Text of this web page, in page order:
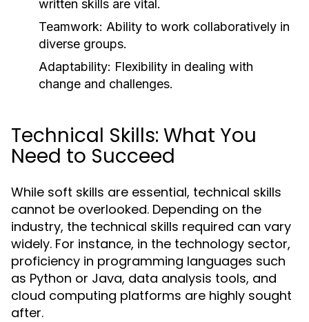
written skills are vital.
Teamwork: Ability to work collaboratively in
diverse groups.
Adaptability: Flexibility in dealing with
change and challenges.
Technical Skills: What You
Need to Succeed
While soft skills are essential, technical skills
cannot be overlooked. Depending on the
industry, the technical skills required can vary
widely. For instance, in the technology sector,
proficiency in programming languages such
as Python or Java, data analysis tools, and
cloud computing platforms are highly sought
after.